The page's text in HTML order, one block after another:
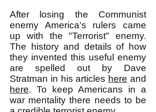
After losing the Communist
enemy America's rulers came
up with the "Terrorist" enemy.
The history and details of how
they invented this useful enemy
are spelled out by Dave
Stratman in his articles here and
here. To keep Americans in a
war mentality there needs to be